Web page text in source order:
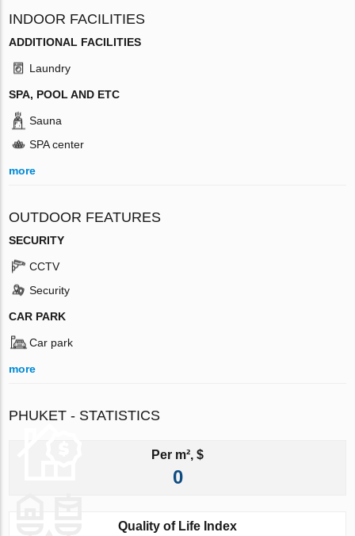
INDOOR FACILITIES
ADDITIONAL FACILITIES
Laundry
SPA, POOL AND ETC
Sauna
SPA center
more
OUTDOOR FEATURES
SECURITY
CCTV
Security
CAR PARK
Car park
more
PHUKET - STATISTICS
Per m², $
0
Quality of Life Index